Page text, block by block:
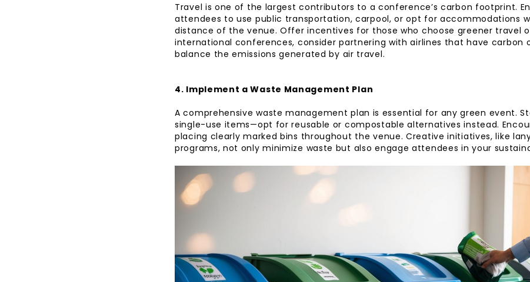
Travel is one of the largest contributors to a conference’s carbon footprint.
attendees to use public transportation, carpool, or opt for accommodations
distance of the venue. Offer incentives for those who choose greener travel
international conferences, consider partnering with airlines that have carbon
balance the emissions generated by air travel.
4. Implement a Waste Management Plan
A comprehensive waste management plan is essential for any green event.
single-use items—opt for reusable or compostable alternatives instead.
placing clearly marked bins throughout the venue. Creative initiatives, like
programs, not only minimize waste but also engage attendees in your